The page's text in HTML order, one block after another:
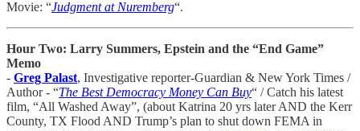
Movie: “Judgment at Nuremberg“.
Hour Two: Larry Summers, Epstein and the “End Game”
Memo
- Greg Palast, Investigative reporter-Guardian & New York Times /
Author - “The Best Democracy Money Can Buy“ / Catch his latest
film, “All Washed Away”, (about Katrina 20 yrs later AND the Kerr
County, TX Flood AND Trump’s plan to shut down FEMA in